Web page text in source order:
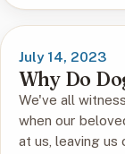
July 14, 2023
Why Do
We've all
when our
at us, leaving us